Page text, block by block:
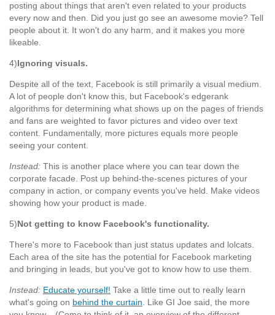
posting about things that aren't even related to your products
every now and then. Did you just go see an awesome movie? Tell
people about it. It won't do any harm, and it makes you more
likeable.
4)Ignoring visuals.
Despite all of the text, Facebook is still primarily a visual medium.
A lot of people don't know this, but Facebook's edgerank
algorithms for determining what shows up on the pages of friends
and fans are weighted to favor pictures and video over text
content. Fundamentally, more pictures equals more people
seeing your content.
Instead: This is another place where you can tear down the
corporate facade. Post up behind-the-scenes pictures of your
company in action, or company events you've held. Make videos
showing how your product is made.
5)Not getting to know Facebook's functionality.
There's more to Facebook than just status updates and lolcats.
Each area of the site has the potential for Facebook marketing
and bringing in leads, but you've got to know how to use them.
Instead: Educate yourself! Take a little time out to really learn
what's going on behind the curtain . Like GI Joe said, the more